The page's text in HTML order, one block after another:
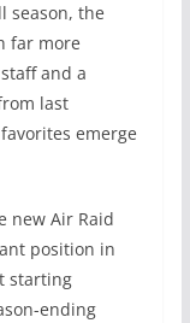
season, the
far more
and a
last
emerge
new Air Raid
position in
starting
ending